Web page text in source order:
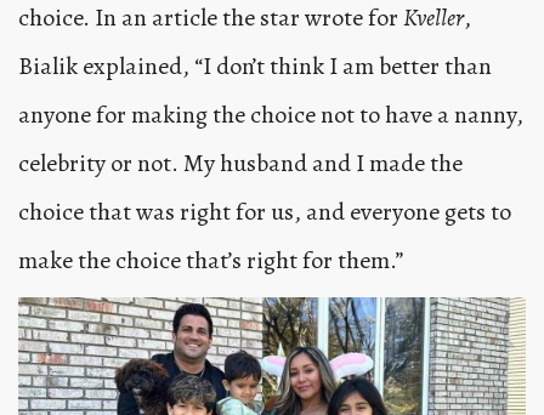
choice. In an article the star wrote forKveller,
Bialik explained, “I don’t think I am better than
anyone for making the choice not to have a nanny,
celebrity or not. My husband and I made the
choice that was right for us, and everyone gets to
make the choice that’s right for them.”